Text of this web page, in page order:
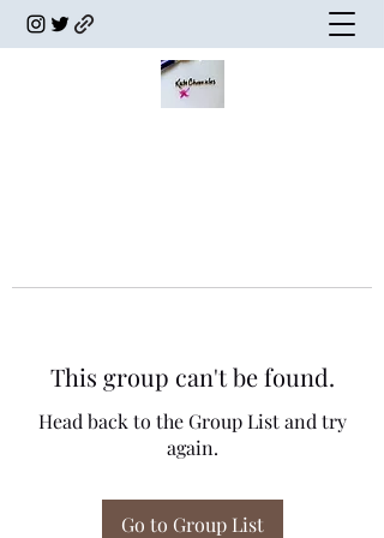
This group can't be found.
Head back to the Group List and try
again.
Go to Group List